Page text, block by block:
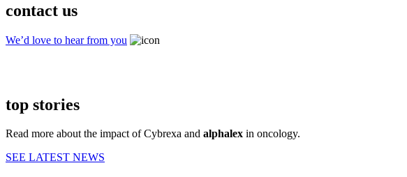
contact us
We’d love to hear from you
top stories
Read more about the impact of Cybrexa and alphalex in oncology.
SEE LATEST NEWS